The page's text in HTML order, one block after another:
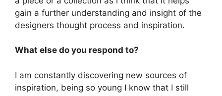
gain a further understanding and insight of the
designers thought process and inspiration.
What else do you respond to?
I am constantly discovering new sources of
inspiration, being so young I know that I still